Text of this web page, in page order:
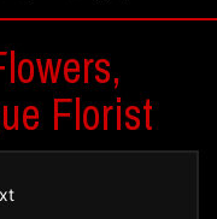
Florist